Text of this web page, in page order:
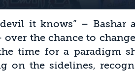
it knows” – Bashar
the chance to
time for a paradigm
on the sidelines,